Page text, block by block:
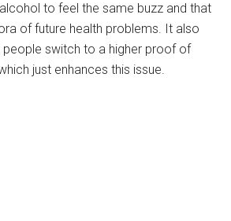
to feel the same buzz and that
of future health problems. It also
switch to a higher proof of
just enhances this issue.